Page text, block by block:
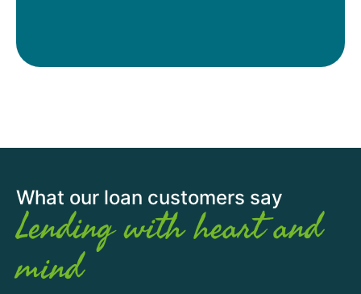
What our loan customers say
Lending with heart and
mind